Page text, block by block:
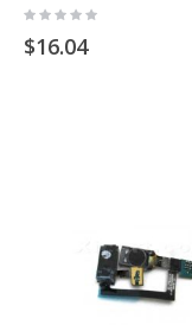
Rating:
$16.04